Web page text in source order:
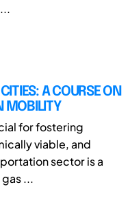
A COURSE ON
MOBILITY
for fostering
viable, and
sector is a
...